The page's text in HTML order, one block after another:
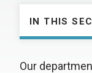
IN THIS
Our